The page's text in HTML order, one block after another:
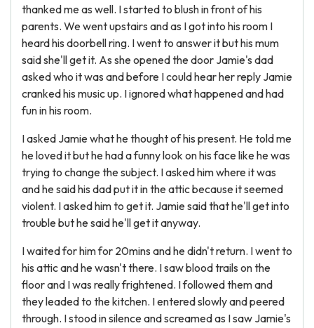
thanked me as well. I started to blush in front of his
parents. We went upstairs and as I got into his room I
heard his doorbell ring. I went to answer it but his mum
said she'll get it. As she opened the door Jamie's dad
asked who it was and before I could hear her reply Jamie
cranked his music up. I ignored what happened and had
fun in his room.
I asked Jamie what he thought of his present. He told me
he loved it but he had a funny look on his face like he was
trying to change the subject. I asked him where it was
and he said his dad put it in the attic because it seemed
violent. I asked him to get it. Jamie said that he'll get into
trouble but he said he'll get it anyway.
I waited for him for 20mins and he didn't return. I went to
his attic and he wasn't there. I saw blood trails on the
floor and I was really frightened. I followed them and
they leaded to the kitchen. I entered slowly and peered
through. I stood in silence and screamed as I saw Jamie's